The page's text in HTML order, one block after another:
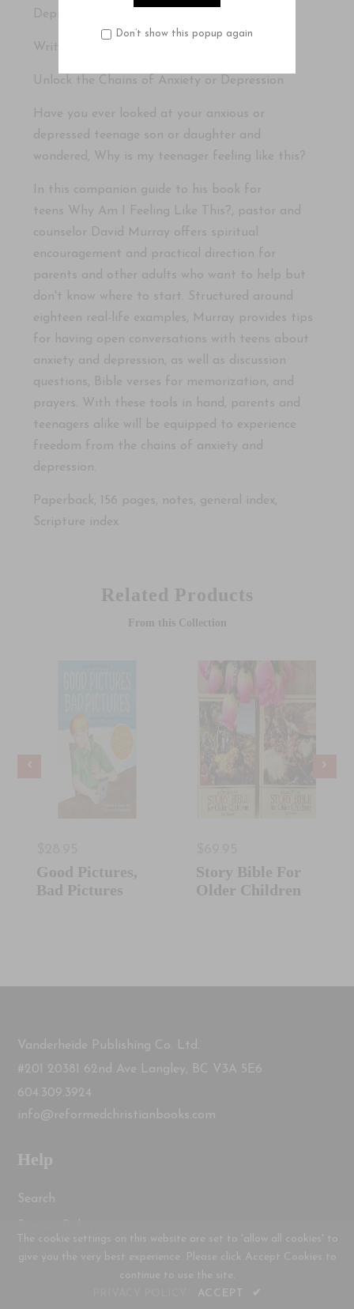
Depression
Written by David Murray
Unlock the Chains of Anxiety or Depression
Have you ever looked at your anxious or
depressed teenage son or daughter and
wondered, Why is my teenager feeling like this?
In this companion guide to his book for
teens Why Am I Feeling Like This?, pastor and
counselor David Murray offers spiritual
encouragement and practical direction for
parents and other adults who want to help but
don't know where to start. Structured around
eighteen real-life examples, Murray provides tips
for having open conversations with teens about
anxiety and depression, as well as discussion
questions, Bible verses for memorization, and
prayers. With these tools in hand, parents and
teenagers alike will be equipped to experience
freedom from the chains of anxiety and
depression.
Paperback, 156 pages, notes, general index,
Scripture index
Related Products
From this Collection
Good Pictures,
Bad Pictures
Story Bible For
Older Children
Vanderheide Publishing Co. Ltd.
#201 20381 62nd Ave Langley, BC V3A 5E6
604.309.3924
info@reformedchristianbooks.com
Help
Search
Don’t show this popup again